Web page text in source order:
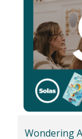
Wondering